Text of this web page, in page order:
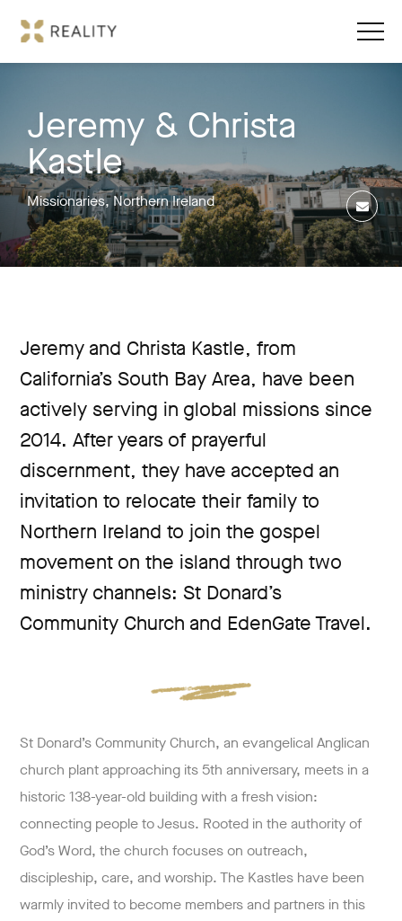
Jeremy & Christa
Kastle
Missionaries, Northern Ireland
Jeremy and Christa Kastle, from
California’s South Bay Area, have been
actively serving in global missions since
2014. After years of prayerful
discernment, they have accepted an
invitation to relocate their family to
Northern Ireland to join the gospel
movement on the island through two
ministry channels: St Donard’s
Community Church and EdenGate Travel.
St Donard’s Community Church, an evangelical Anglican
church plant approaching its 5th anniversary, meets in a
historic 138-year-old building with a fresh vision:
connecting people to Jesus. Rooted in the authority of
God’s Word, the church focuses on outreach,
discipleship, care, and worship. The Kastles have been
warmly invited to become members and partners in this